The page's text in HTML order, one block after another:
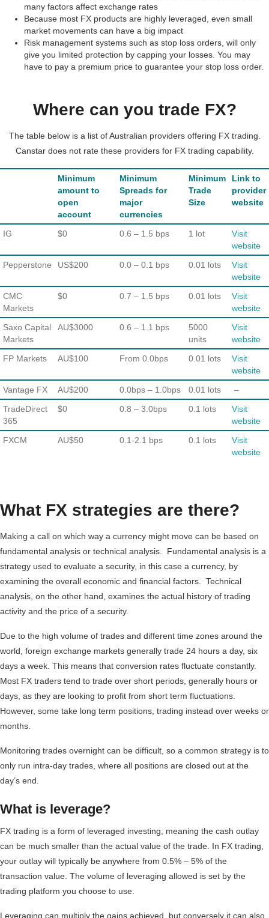
many factors affect exchange rates
Because most FX products are highly leveraged, even small
market movements can have a big impact
Risk management systems such as stop loss orders, will only
give you limited protection by capping your losses. You may
have to pay a premium price to guarantee your stop loss order.
Where can you trade FX?
The table below is a list of Australian providers offering FX trading.
Canstar does not rate these providers for FX trading capability.
Minimum
amount to
open
account
Minimum
Spreads for
major
currencies
Minimum
Trade
Size
Link to
provider
website
IG $0 0.6 – 1.5 bps 1 lot
Visit
website
Pepperstone
US$200 0.0 – 0.1 bps 0.01 lots
Visit
website
CMC
Markets
$0 0.7 – 1.5 bps 0.01 lots
Visit
website
Saxo Capital
Markets
AU$3000 0.6 – 1.1 bps
5000
units
Visit
website
FP Markets
AU$100 From 0.0bps 0.01 lots
Visit
website
Vantage FX
AU$200 0.0bps – 1.0bps 0.01 lots
–
TradeDirect
365
$0 0.8 – 3.0bps 0.1 lots
Visit
website
FXCM
AU$50 0.1-2.1 bps 0.1 lots
Visit
website
What FX strategies are there?
Making a call on which way a currency might move can be based on
fundamental analysis or technical analysis. Fundamental analysis is a
strategy used to evaluate a security, in this case a currency, by
examining the overall economic and financial factors. Technical
analysis, on the other hand, examines the actual history of trading
activity and the price of a security.
Due to the high volume of trades and different time zones around the
world, foreign exchange markets generally trade 24 hours a day, six
days a week. This means that conversion rates fluctuate constantly.
Most FX traders tend to trade over short periods, generally hours or
days, as they are looking to profit from short term fluctuations.
However, some take long term positions, trading instead over weeks or
months.
Monitoring trades overnight can be difficult, so a common strategy is to
only run intra-day trades, where all positions are closed out at the
day’s end.
What is leverage?
FX trading is a form of leveraged investing, meaning the cash outlay
can be much smaller than the actual value of the trade. In FX trading,
your outlay will typically be anywhere from 0.5% – 5% of the
transaction value. The volume of leveraging allowed is set by the
trading platform you choose to use.
Leveraging can multiply the gains achieved, but conversely it can also